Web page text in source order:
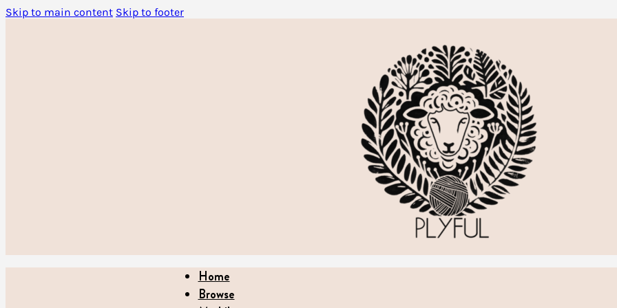
Skip to main content Skip to footer
Home
Browse